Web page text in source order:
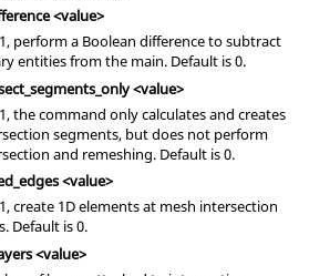
<value>
perform a Boolean difference to subtract
entities from the main. Default is 0.
<value>
the command only calculates and creates
segments, but does not perform
and remeshing. Default is 0.
<value>
create 1D elements at mesh intersection
Default is 0.
<value>